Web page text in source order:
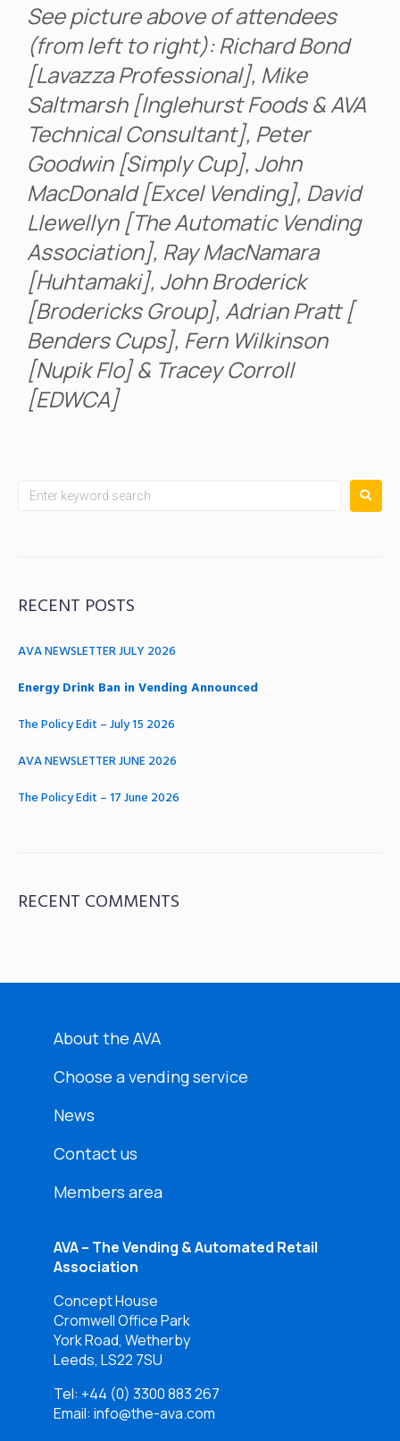
See picture above of attendees
(from left to right): Richard Bond
[Lavazza Professional], Mike
Saltmarsh [Inglehurst Foods & AVA
Technical Consultant], Peter
Goodwin [Simply Cup], John
MacDonald [Excel Vending], David
Llewellyn [The Automatic Vending
Association], Ray MacNamara
[Huhtamaki], John Broderick
[Brodericks Group], Adrian Pratt [
Benders Cups], Fern Wilkinson
[Nupik Flo] & Tracey Corroll
[EDWCA]
RECENT POSTS
AVA NEWSLETTER JULY 2026
Energy Drink Ban in Vending Announced
The Policy Edit – July 15 2026
AVA NEWSLETTER JUNE 2026
The Policy Edit – 17 June 2026
RECENT COMMENTS
About the AVA
Choose a vending service
News
Contact us
Members area
AVA – The Vending & Automated Retail
Association
Concept House
Cromwell Office Park
York Road, Wetherby
Leeds, LS22 7SU
Tel: +44 (0) 3300 883 267
Email: info@the-ava.com